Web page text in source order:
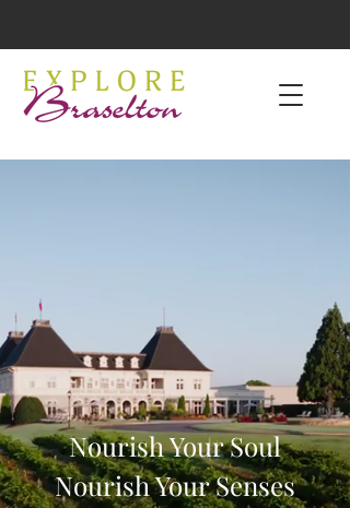
Nourish Your Soul
Nourish Your Senses